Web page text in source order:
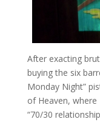
After exacting
buying the six
Monday Night”
of Heaven,
“70/30